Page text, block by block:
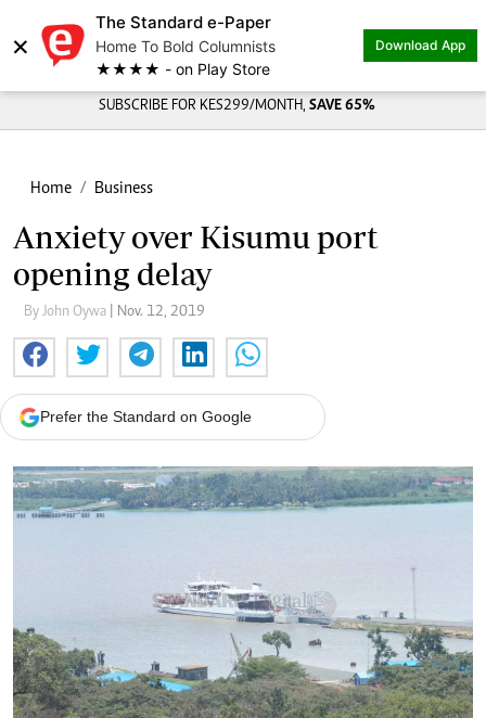
×
The Standard e-Paper
Home To Bold Columnists
★★★★ - on Play Store
Download App
SUBSCRIBE FOR KES299/MONTH, SAVE 65%
Home Business
Anxiety over Kisumu port
opening delay
By John Oywa | Nov. 12, 2019
Prefer the Standard on Google